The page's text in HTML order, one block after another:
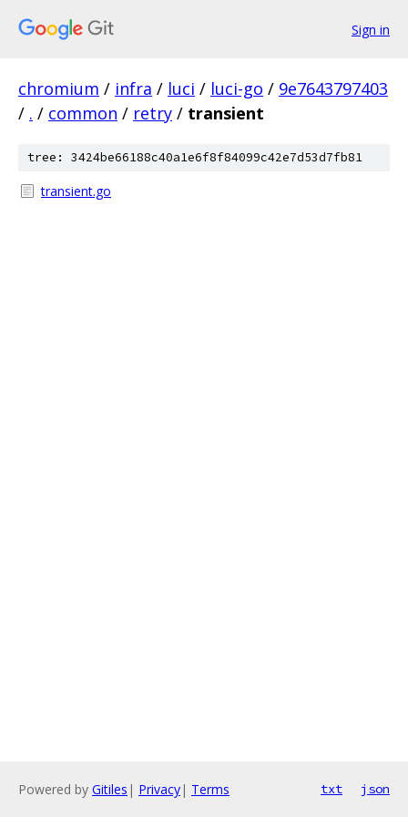
Sign in
chromium / infra / luci / luci-go / 9e7643797403
/ . / common / retry / transient
tree: 3424be66188c40a1e6f8f84099c42e7d53d7fb81
transient.go
Powered by Gitiles | Privacy| Terms txt json